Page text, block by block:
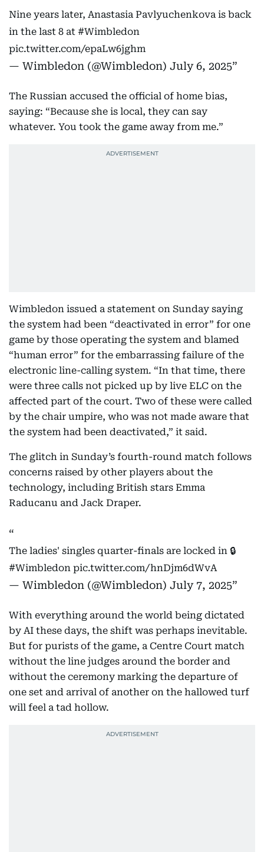
Nine years later, Anastasia Pavlyuchenkova is back
in the last 8 at #Wimbledon
pic.twitter.com/epaLw6jghm
— Wimbledon (@Wimbledon) July 6, 2025
The Russian accused the official of home bias,
saying: “Because she is local, they can say
whatever. You took the game away from me.”
Wimbledon issued a statement on Sunday saying
the system had been “deactivated in error” for one
game by those operating the system and blamed
“human error” for the embarrassing failure of the
electronic line-calling system. “In that time, there
were three calls not picked up by live ELC on the
affected part of the court. Two of these were called
by the chair umpire, who was not made aware that
the system had been deactivated,” it said.
The glitch in Sunday’s fourth-round match follows
concerns raised by other players about the
technology, including British stars Emma
Raducanu and Jack Draper.
The ladies' singles quarter-finals are locked in 🔒
#Wimbledon pic.twitter.com/hnDjm6dWvA
— Wimbledon (@Wimbledon) July 7, 2025
With everything around the world being dictated
by AI these days, the shift was perhaps inevitable.
But for purists of the game, a Centre Court match
without the line judges around the border and
without the ceremony marking the departure of
one set and arrival of another on the hallowed turf
will feel a tad hollow.